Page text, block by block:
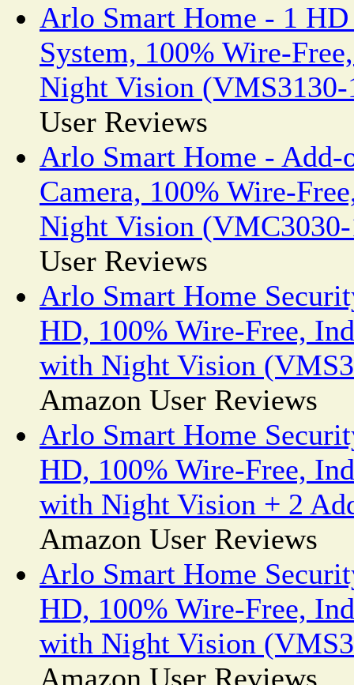
Arlo Smart Home - 1
System, 100% Wire-
Night Vision
User Reviews
Arlo Smart Home - Add-
Camera, 100% Wire-
Night Vision
User Reviews
Arlo Smart Home
HD, 100% Wire-Free,
with Night Vision
Amazon User Reviews
Arlo Smart Home
HD, 100% Wire-Free,
with Night Vision + 2
Amazon User Reviews
Arlo Smart Home
HD, 100% Wire-Free,
with Night Vision
Amazon User Reviews